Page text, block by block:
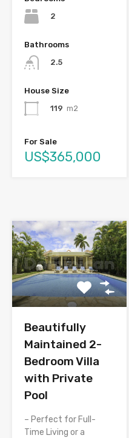
2
Bathrooms
2.5
House Size
119 m2
For Sale
US$365,000
Beautifully
Maintained 2-
Bedroom Villa
with Private
Pool
– Perfect for Full-
Time Living or a